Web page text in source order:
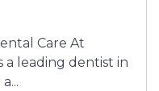
Care At
a leading dentist in